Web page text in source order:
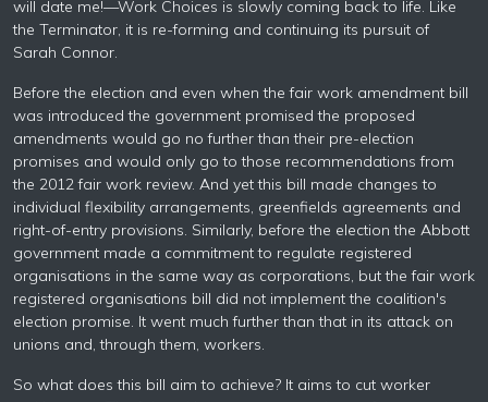
will date me!—Work Choices is slowly coming back to life. Like
the Terminator, it is re-forming and continuing its pursuit of
Sarah Connor.
Before the election and even when the fair work amendment bill
was introduced the government promised the proposed
amendments would go no further than their pre-election
promises and would only go to those recommendations from
the 2012 fair work review. And yet this bill made changes to
individual flexibility arrangements, greenfields agreements and
right-of-entry provisions. Similarly, before the election the Abbott
government made a commitment to regulate registered
organisations in the same way as corporations, but the fair work
registered organisations bill did not implement the coalition's
election promise. It went much further than that in its attack on
unions and, through them, workers.
So what does this bill aim to achieve? It aims to cut worker